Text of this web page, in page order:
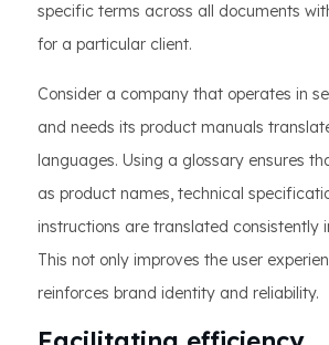
specific terms across all documents
for a particular client.
Consider a company that operates in
and needs its product manuals
languages. Using a glossary ensures
as product names, technical
instructions are translated consistently
This not only improves the user
reinforces brand identity and reliability.